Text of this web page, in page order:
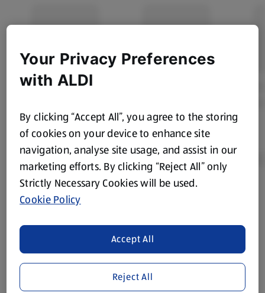
Product Disclaimer:
purposes only, to enhance your experience of the Aldi
website. We’ve tried our best to make sure everything is
accurate, but you should always read the label before
consuming or using the product. It’s also worth
remembering that our products and their ingredients are
Your Privacy Preferences
with ALDI
By clicking “Accept All”, you agree to the storing
of cookies on your device to enhance site
navigation, analyse site usage, and assist in our
marketing efforts. By clicking “Reject All” only
Strictly Necessary Cookies will be used.
Cookie Policy
Reject All
Accept All